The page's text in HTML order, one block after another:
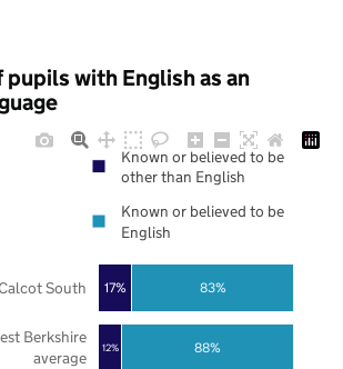
with English as an
12%
17%
88%
83%
Berkshire
average
South
Known or believed to be
other than English
Known or believed to be
English